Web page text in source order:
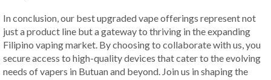
In conclusion, our best upgraded vape offerings represent not
just a product line but a gateway to thriving in the expanding
Filipino vaping market. By choosing to collaborate with us, you
secure access to high-quality devices that cater to the evolving
needs of vapers in Butuan and beyond. Join us in shaping the